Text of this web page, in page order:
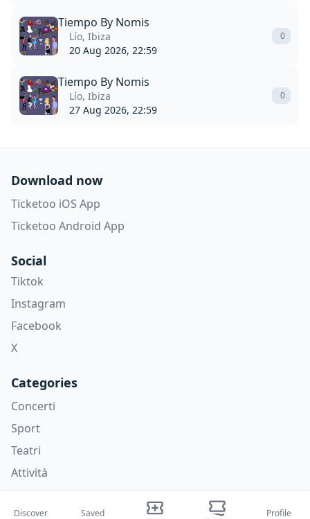
Tiempo By Nomis
Lío, Ibiza
20 Aug 2026, 22:59
0
Tiempo By Nomis
Lío, Ibiza
27 Aug 2026, 22:59
0
Download now
Ticketoo iOS App
Ticketoo Android App
Social
Tiktok
Instagram
Facebook
X
Categories
Concerti
Sport
Teatri
Attività
About Us
Discover
Saved
Profile